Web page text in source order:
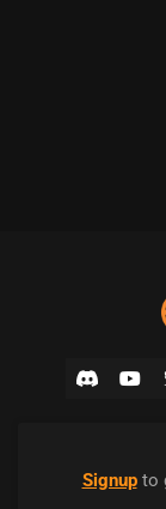
Signupto